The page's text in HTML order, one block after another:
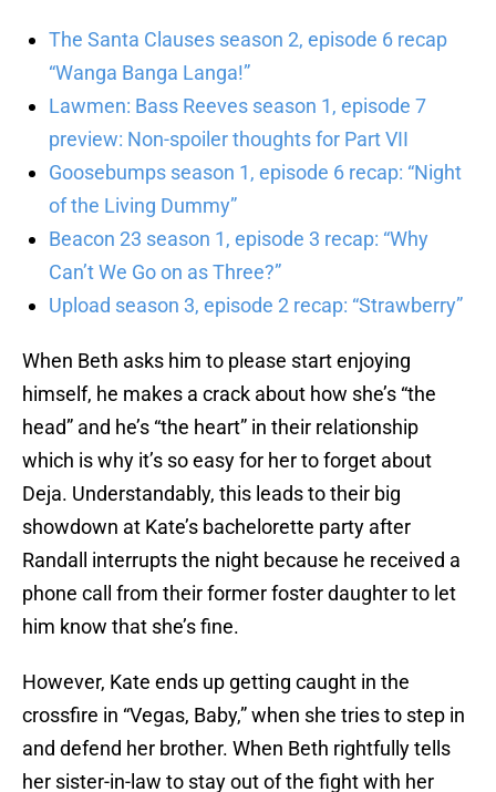
The Santa Clauses season 2, episode 6 recap
“Wanga Banga Langa!”
Lawmen: Bass Reeves season 1, episode 7
preview: Non-spoiler thoughts for Part VII
Goosebumps season 1, episode 6 recap: “Night
of the Living Dummy”
Beacon 23 season 1, episode 3 recap: “Why
Can’t We Go on as Three?”
Upload season 3, episode 2 recap: “Strawberry”
When Beth asks him to please start enjoying
himself, he makes a crack about how she’s “the
head” and he’s “the heart” in their relationship
which is why it’s so easy for her to forget about
Deja. Understandably, this leads to their big
showdown at Kate’s bachelorette party after
Randall interrupts the night because he received a
phone call from their former foster daughter to let
him know that she’s fine.
However, Kate ends up getting caught in the
crossfire in “Vegas, Baby,” when she tries to step in
and defend her brother. When Beth rightfully tells
her sister-in-law to stay out of the fight with her